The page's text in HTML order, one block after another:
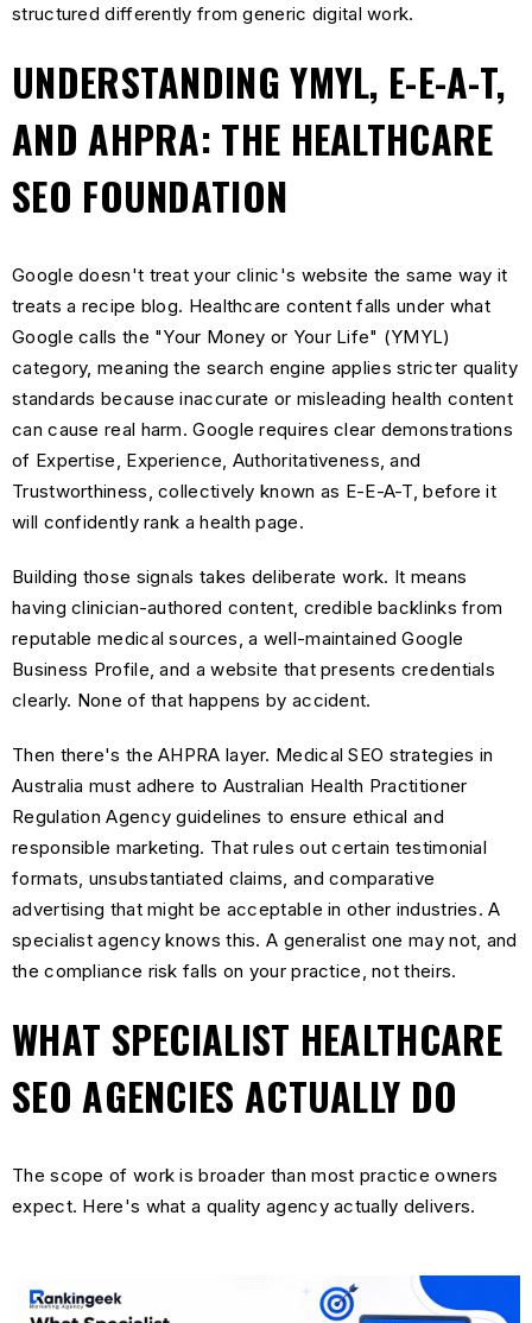
structured differently from generic digital work.
UNDERSTANDING YMYL, E-E-A-T,
AND AHPRA: THE HEALTHCARE
SEO FOUNDATION
Google doesn't treat your clinic's website the same way it
treats a recipe blog. Healthcare content falls under what
Google calls the "Your Money or Your Life" (YMYL)
category, meaning the search engine applies stricter quality
standards because inaccurate or misleading health content
can cause real harm. Google requires clear demonstrations
of Expertise, Experience, Authoritativeness, and
Trustworthiness, collectively known as E-E-A-T, before it
will confidently rank a health page.
Building those signals takes deliberate work. It means
having clinician-authored content, credible backlinks from
reputable medical sources, a well-maintained Google
Business Profile, and a website that presents credentials
clearly. None of that happens by accident.
Then there's the AHPRA layer. Medical SEO strategies in
Australia must adhere to Australian Health Practitioner
Regulation Agency guidelines to ensure ethical and
responsible marketing. That rules out certain testimonial
formats, unsubstantiated claims, and comparative
advertising that might be acceptable in other industries. A
specialist agency knows this. A generalist one may not, and
the compliance risk falls on your practice, not theirs.
WHAT SPECIALIST HEALTHCARE
SEO AGENCIES ACTUALLY DO
The scope of work is broader than most practice owners
expect. Here's what a quality agency actually delivers.